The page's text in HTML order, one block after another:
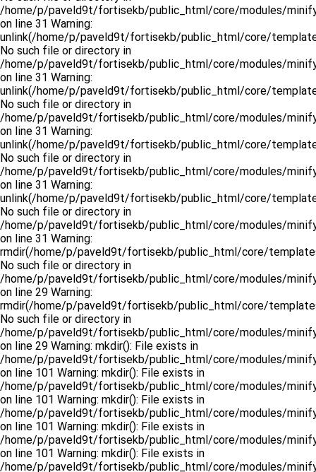
/home/p/paveld9t/fortisekb/public_html/core/modules/
on line 31 Warning:
unlink(/home/p/paveld9t/fortisekb/public_html/core/
No such file or directory in
/home/p/paveld9t/fortisekb/public_html/core/modules/
on line 31 Warning:
unlink(/home/p/paveld9t/fortisekb/public_html/core/
No such file or directory in
/home/p/paveld9t/fortisekb/public_html/core/modules/
on line 31 Warning:
unlink(/home/p/paveld9t/fortisekb/public_html/core/
No such file or directory in
/home/p/paveld9t/fortisekb/public_html/core/modules/
on line 31 Warning:
unlink(/home/p/paveld9t/fortisekb/public_html/core/
No such file or directory in
/home/p/paveld9t/fortisekb/public_html/core/modules/
on line 31 Warning:
rmdir(/home/p/paveld9t/fortisekb/public_html/core/
No such file or directory in
/home/p/paveld9t/fortisekb/public_html/core/modules/
on line 29 Warning:
rmdir(/home/p/paveld9t/fortisekb/public_html/core/
No such file or directory in
/home/p/paveld9t/fortisekb/public_html/core/modules/
on line 29 Warning: mkdir(): File exists in
/home/p/paveld9t/fortisekb/public_html/core/modules/
on line 101 Warning: mkdir(): File exists in
/home/p/paveld9t/fortisekb/public_html/core/modules/
on line 101 Warning: mkdir(): File exists in
/home/p/paveld9t/fortisekb/public_html/core/modules/
on line 101 Warning: mkdir(): File exists in
/home/p/paveld9t/fortisekb/public_html/core/modules/
on line 101 Warning: mkdir(): File exists in
/home/p/paveld9t/fortisekb/public_html/core/modules/